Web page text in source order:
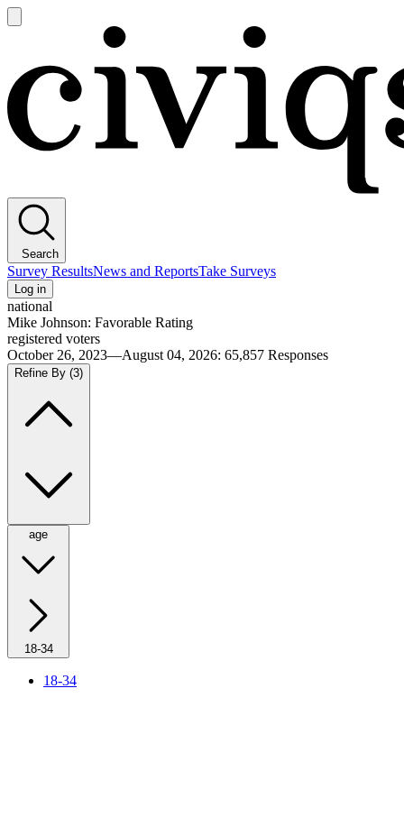
main
Search
Survey ResultsNews and ReportsTake Surveys
Log in
national
Mike Johnson: Favorable Rating
registered voters
October 26, 2023—August 04, 2026: 65,857 Responses
Refine By (3)
age
18-34
18-34